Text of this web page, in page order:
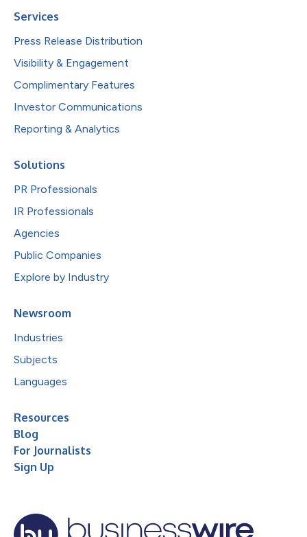
Services
Press Release Distribution
Visibility & Engagement
Complimentary Features
Investor Communications
Reporting & Analytics
Solutions
PR Professionals
IR Professionals
Agencies
Public Companies
Explore by Industry
Newsroom
Industries
Subjects
Languages
Resources
Blog
For Journalists
Sign Up